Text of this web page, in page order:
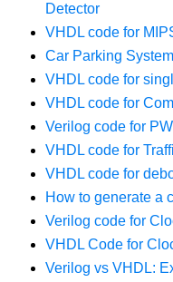
Detector
VHDL code for
Car Parking
VHDL code for
VHDL code for
Verilog code for
VHDL code for
VHDL code for
How to generate a
Verilog code for
VHDL Code for
Verilog vs VHDL: